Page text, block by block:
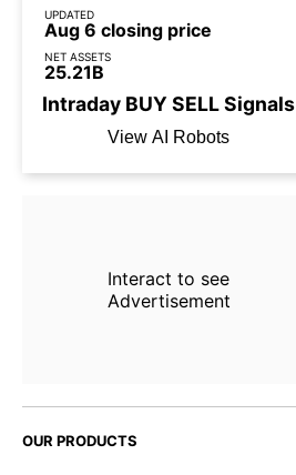
UPDATED
Aug 6 closing price
NET ASSETS
25.21B
Intraday BUYSELLSignals
View AI Robots
Interact to see
Advertisement
OUR PRODUCTS